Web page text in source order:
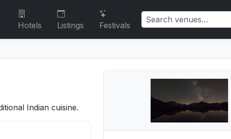
Hotels Listings Festivals
Indian cuisine.